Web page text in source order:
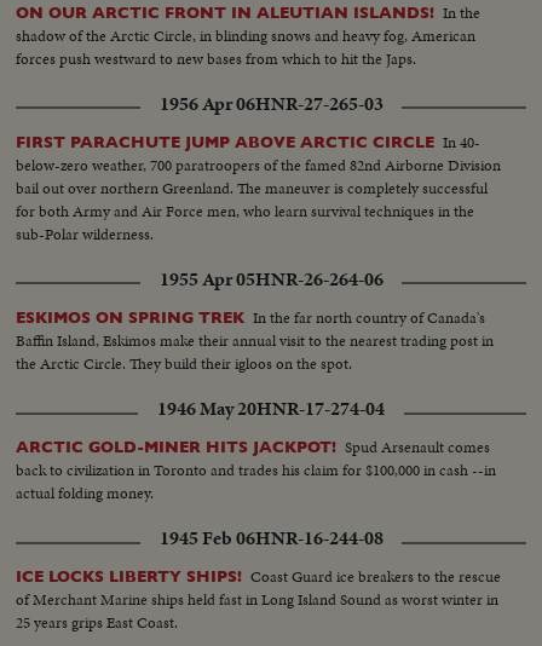
ON OUR ARCTIC FRONT IN ALEUTIAN ISLANDS! In the
shadow of the Arctic Circle, in blinding snows and heavy fog, American
forces push westward to new bases from which to hit the Japs.
1956 Apr 06HNR-27-265-03
FIRST PARACHUTE JUMP ABOVE ARCTIC CIRCLE In 40-
below-zero weather, 700 paratroopers of the famed 82nd Airborne Division
bail out over northern Greenland. The maneuver is completely successful
for both Army and Air Force men, who learn survival techniques in the
sub-Polar wilderness.
1955 Apr 05HNR-26-264-06
ESKIMOS ON SPRING TREK In the far north country of Canada's
Baffin Island, Eskimos make their annual visit to the nearest trading post in
the Arctic Circle. They build their igloos on the spot.
1946 May 20HNR-17-274-04
ARCTIC GOLD-MINER HITS JACKPOT! Spud Arsenault comes
back to civilization in Toronto and trades his claim for $100,000 in cash --in
actual folding money.
1945 Feb 06HNR-16-244-08
ICE LOCKS LIBERTY SHIPS! Coast Guard ice breakers to the rescue
of Merchant Marine ships held fast in Long Island Sound as worst winter in
25 years grips East Coast.